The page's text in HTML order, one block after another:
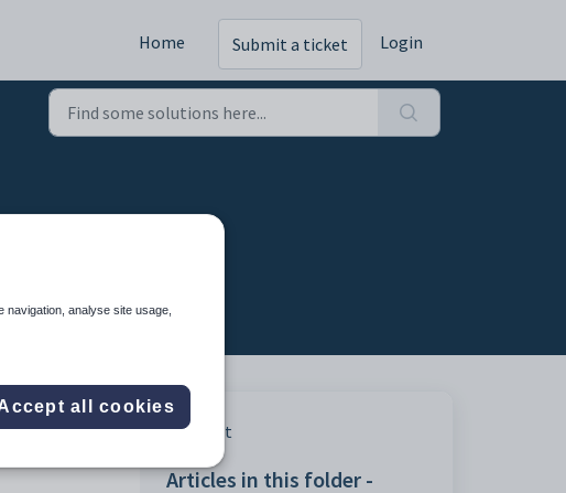
Home Submit a ticket Login
table
Print
Articles in this folder -
navigation, analyse site usage,
all cookies